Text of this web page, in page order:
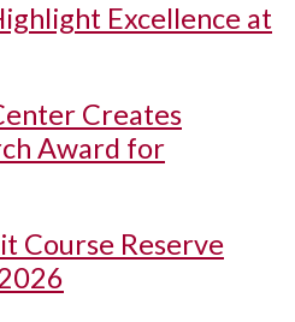
Excellence at
Creates
Award for
Course Reserve